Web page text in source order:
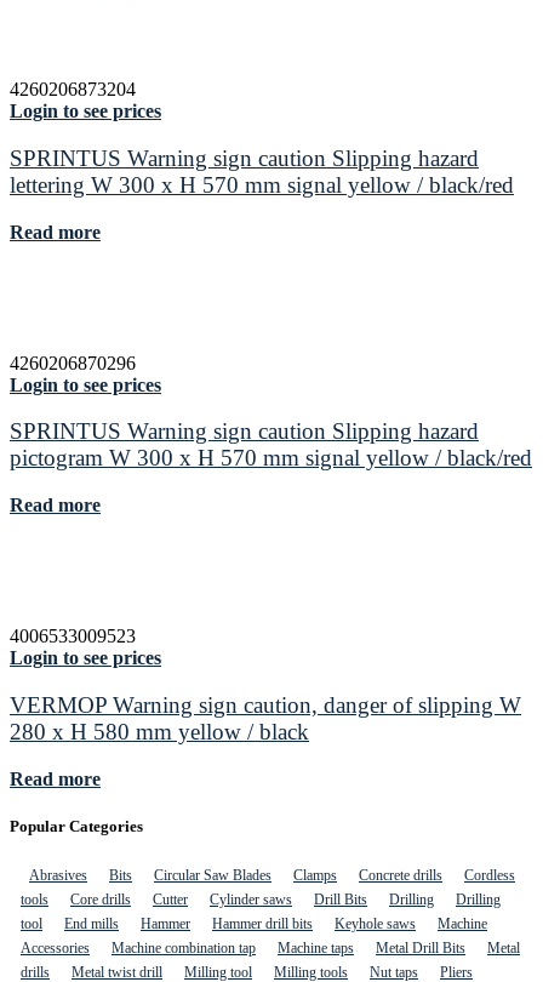
4260206873204
Login to see prices
SPRINTUS Warning sign caution Slipping hazard
lettering W 300 x H 570 mm signal yellow / black/red
Read more
4260206870296
Login to see prices
SPRINTUS Warning sign caution Slipping hazard
pictogram W 300 x H 570 mm signal yellow / black/red
Read more
4006533009523
Login to see prices
VERMOP Warning sign caution, danger of slipping W
280 x H 580 mm yellow / black
Read more
Popular Categories
Abrasives Bits Circular Saw Blades Clamps Concrete drills
Cordless
tools
Core drills Cutter Cylinder saws Drill Bits Drilling
Drilling
tool
End mills Hammer Hammer drill bits Keyhole saws
Machine
Accessories
Machine combination tap Machine taps Metal Drill Bits
Metal
drills
Metal twist drill Milling tool Milling tools Nut taps
Pliers